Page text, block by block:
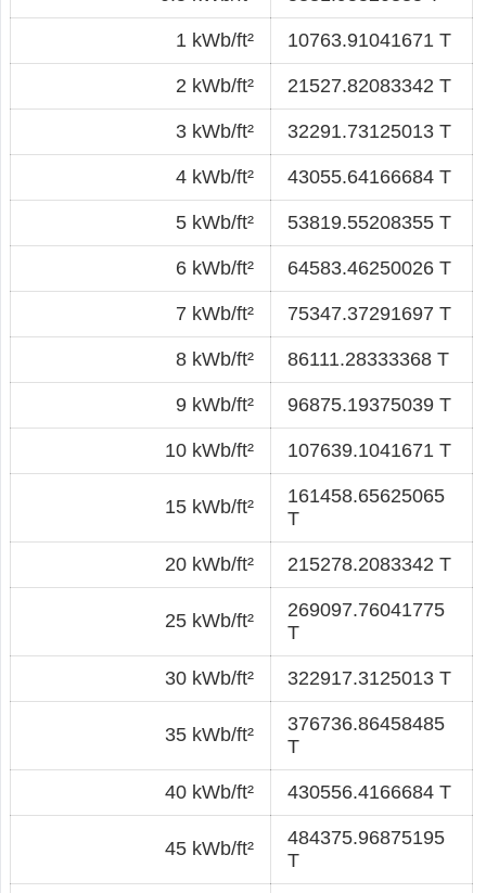
1 kWb/ft² 10763.91041671 T
2 kWb/ft² 21527.82083342 T
3 kWb/ft² 32291.73125013 T
4 kWb/ft² 43055.64166684 T
5 kWb/ft² 53819.55208355 T
6 kWb/ft² 64583.46250026 T
7 kWb/ft² 75347.37291697 T
8 kWb/ft² 86111.28333368 T
9 kWb/ft² 96875.19375039 T
10 kWb/ft² 107639.1041671 T
15 kWb/ft²
161458.65625065
T
20 kWb/ft² 215278.2083342 T
25 kWb/ft²
269097.76041775
T
30 kWb/ft² 322917.3125013 T
35 kWb/ft²
376736.86458485
T
40 kWb/ft² 430556.4166684 T
45 kWb/ft²
484375.96875195
T